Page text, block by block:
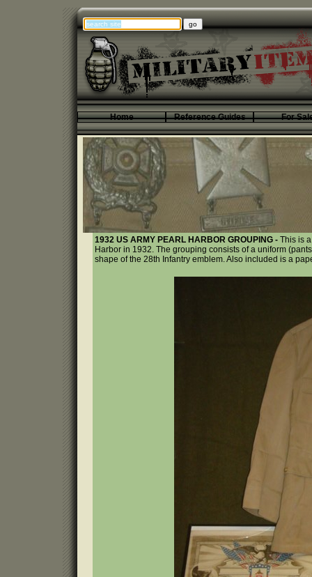
Home Reference Guides For
1932 US ARMY PEARL HARBOR GROUPING - This is
Harbor in 1932. The grouping consists of a uniform
shape of the 28th Infantry emblem. Also included is a